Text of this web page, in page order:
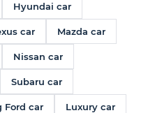
Hyundai car
car Mazda car
Nissan car
Subaru car
Ford car Luxury car